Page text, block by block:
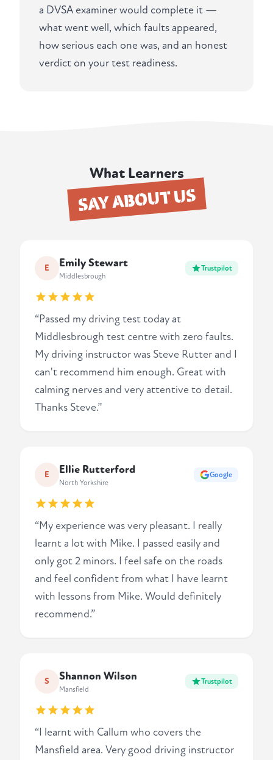
a DVSA examiner would complete it —
what went well, which faults appeared,
how serious each one was, and an honest
verdict on your test readiness.
What Learners
SAY ABOUT US
E Emily Stewart
Middlesbrough
Trustpilot
“Passed my driving test today at
Middlesbrough test centre with zero faults.
My driving instructor was Steve Rutter and I
can't recommend him enough. Great with
calming nerves and very attentive to detail.
Thanks Steve.”
E Ellie Rutterford
North Yorkshire
Google
“My experience was very pleasant. I really
learnt a lot with Mike. I passed easily and
only got 2 minors. I feel safe on the roads
and feel confident from what I have learnt
with lessons from Mike. Would definitely
recommend.”
S Shannon Wilson
Mansfield
Trustpilot
“I learnt with Callum who covers the
Mansfield area. Very good driving instructor